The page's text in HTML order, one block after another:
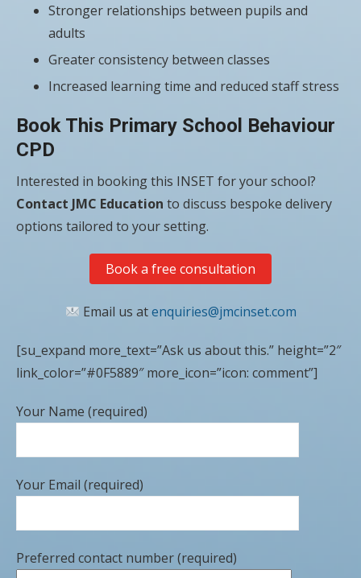
Stronger relationships between pupils and
adults
Greater consistency between classes
Increased learning time and reduced staff stress
Book This Primary School Behaviour
CPD
Interested in booking this INSET for your school?
Contact JMC Education to discuss bespoke delivery
options tailored to your setting.
Book a free consultation
Email us atenquiries@jmcinset.com
[su_expand more_text=”Ask us about this.” height=”2″
link_color=”#0F5889″ more_icon=”icon: comment”]
Your Name (required)
Your Email (required)
Preferred contact number (required)